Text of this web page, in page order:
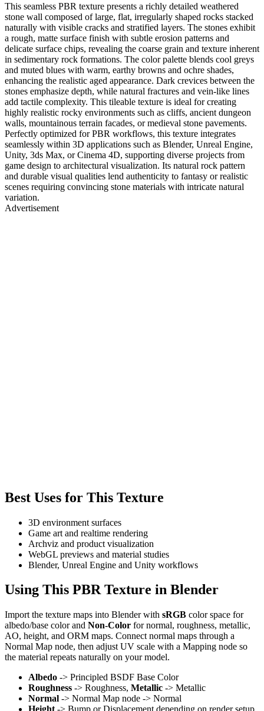
This seamless PBR texture presents a richly detailed weathered
stone wall composed of large, flat, irregularly shaped rocks stacked
naturally with visible cracks and stratified layers. The stones exhibit
a rough, matte surface finish with subtle erosion patterns and
delicate surface chips, revealing the coarse grain and texture inherent
in sedimentary rock formations. The color palette blends cool greys
and muted blues with warm, earthy browns and ochre shades,
enhancing the realistic aged appearance. Dark crevices between the
stones emphasize depth, while natural fractures and vein-like lines
add tactile complexity. This tileable texture is ideal for creating
highly realistic rocky environments such as cliffs, ancient dungeon
walls, mountainous terrain facades, or medieval stone pavements.
Perfectly optimized for PBR workflows, this texture integrates
seamlessly within 3D applications such as Blender, Unreal Engine,
Unity, 3ds Max, or Cinema 4D, supporting diverse projects from
game design to architectural visualization. Its natural rock pattern
and durable visual qualities lend authenticity to fantasy or realistic
scenes requiring convincing stone materials with intricate natural
variation.
Advertisement
Best Uses for This Texture
3D environment surfaces
Game art and realtime rendering
Archviz and product visualization
WebGL previews and material studies
Blender, Unreal Engine and Unity workflows
Using This PBR Texture in Blender
Import the texture maps into Blender with sRGB color space for
albedo/base color and Non-Color for normal, roughness, metallic,
AO, height, and ORM maps. Connect normal maps through a
Normal Map node, then adjust UV scale with a Mapping node so
the material repeats naturally on your model.
Albedo -> Principled BSDF Base Color
Roughness -> Roughness, Metallic -> Metallic
Normal -> Normal Map node -> Normal